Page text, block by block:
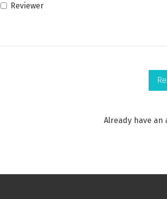
Reviewer
Already have an